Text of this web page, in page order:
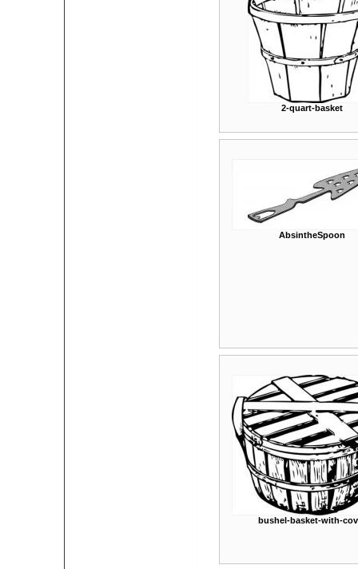
2-quart-basket
AbsintheSpoon
bushel-basket-with-